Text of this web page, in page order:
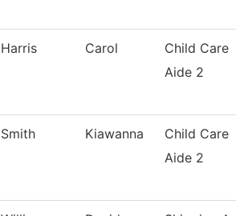
Harris Carol
Child Care
Aide 2
Smith Kiawanna
Child Care
Aide 2